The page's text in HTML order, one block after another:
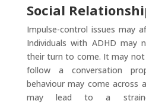
Social
Impulse-control issues may
Individuals with ADHD
their turn to come. It may
follow a conversation
behaviour may come across
may lead to a